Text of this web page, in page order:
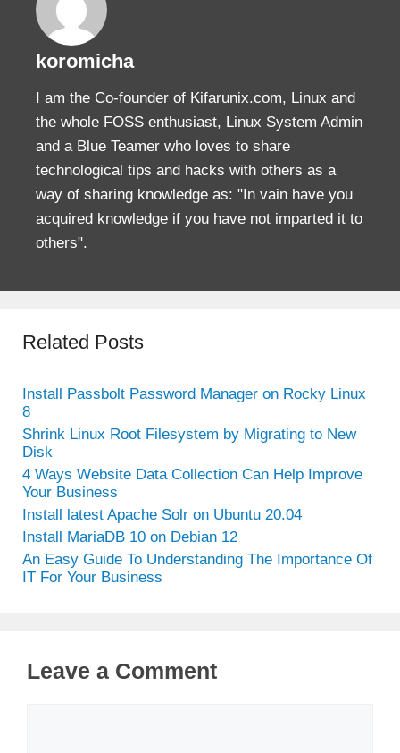
koromicha
I am the Co-founder of Kifarunix.com, Linux and
the whole FOSS enthusiast, Linux System Admin
and a Blue Teamer who loves to share
technological tips and hacks with others as a
way of sharing knowledge as: "In vain have you
acquired knowledge if you have not imparted it to
others".
Related Posts
Install Passbolt Password Manager on Rocky Linux
8
Shrink Linux Root Filesystem by Migrating to New
Disk
4 Ways Website Data Collection Can Help Improve
Your Business
Install latest Apache Solr on Ubuntu 20.04
Install MariaDB 10 on Debian 12
An Easy Guide To Understanding The Importance Of
IT For Your Business
Leave a Comment